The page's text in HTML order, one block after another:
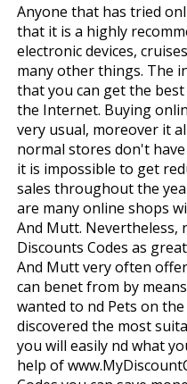
Anyone that has tried
that it is a highly
electronic devices,
many other things. The
that you can get the
the Internet. Buying
very usual, moreover it
normal stores don't
it is impossible to get
sales throughout the
are many online shops
And Mutt.
Discounts Codes as
And Mutt very often
can benefit from by
wanted to find Pets on
discovered the most
you will easily find what
help of